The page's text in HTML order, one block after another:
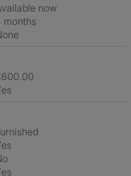
Available now
6 months
None
£600.00
Yes
Furnished
Yes
No
Yes